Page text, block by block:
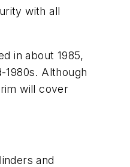
with all
in about 1985,
1980s. Although
will cover
and